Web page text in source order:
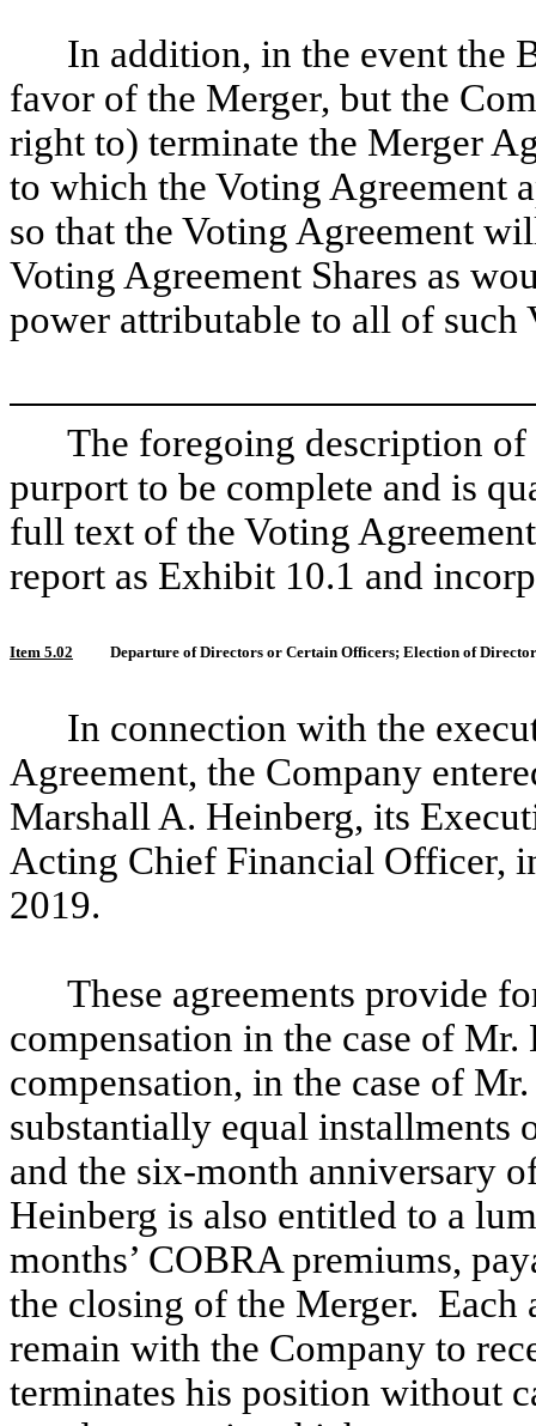
In addition, in the event the
favor of the Merger, but the
right to) terminate the Merger
to which the Voting Agreement
so that the Voting Agreement
Voting Agreement Shares as
power attributable to all of such
The foregoing description of
purport to be complete and is
full text of the Voting
report as Exhibit 10.1 and
Item 5.02 Departure of Directors or Certain Officers; Election of
In connection with the
Agreement, the Company
Marshall A. Heinberg, its
Acting Chief Financial Officer,
2019.
These agreements provide
compensation in the case of Mr.
compensation, in the case of
substantially equal installments
and the six-month anniversary
Heinberg is also entitled to a
months’ COBRA premiums,
the closing of the Merger. Each
remain with the Company to
terminates his position without